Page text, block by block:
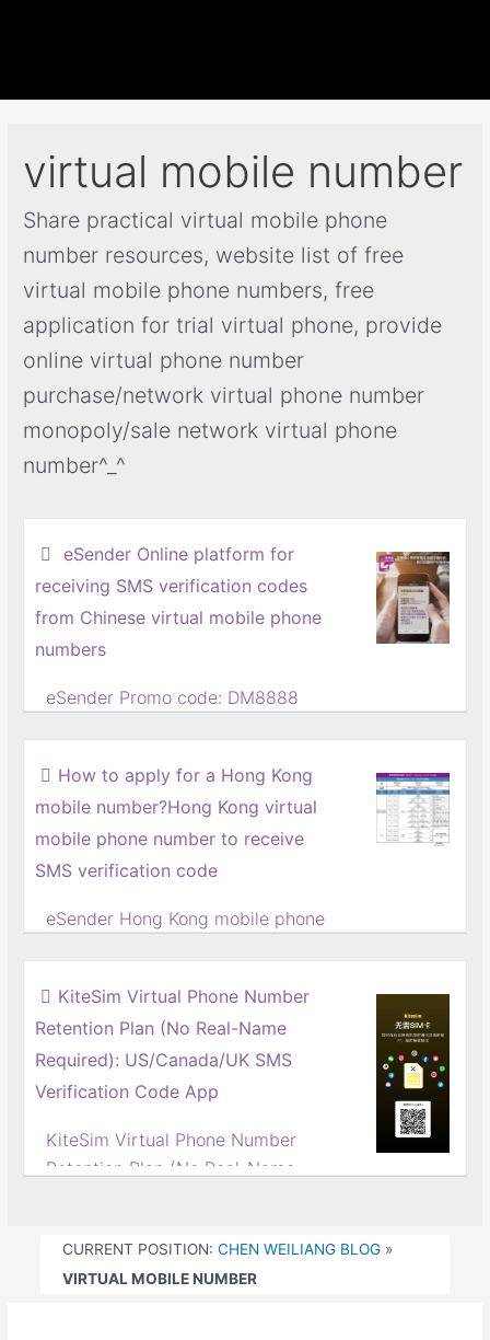
virtual mobile number
Share practical virtual mobile phone
number resources, website list of free
virtual mobile phone numbers, free
application for trial virtual phone, provide
online virtual phone number
purchase/network virtual phone number
monopoly/sale network virtual phone
number^_^
eSender Online platform for
receiving SMS verification codes
from Chinese virtual mobile phone
numbers
eSender Promo code: DM8888
Code Platform
(7-day free trial)
If an online marketer wants to
register multiple accounts on the
online promotion, but only has one
How to apply for a Hong Kong
mobile number?Hong Kong virtual
mobile phone number to receive
SMS verification code
eSender Hong Kong mobile phone
mobile phone number?Hong Kong
calling card virtual operator
recommended
eSender It is a virtual mobile
Boyuan Information Group.
Boyuan Information has set up
KiteSim Virtual Phone Number
Retention Plan (No Real-Name
Required): US/Canada/UK SMS
Verification Code App
KiteSim Virtual Phone Number
Retention Plan (No Real-Name
Numbers
Do phone numbers have to be
CURRENT POSITION:CHEN WEILIANG BLOG »
VIRTUAL MOBILE NUMBER